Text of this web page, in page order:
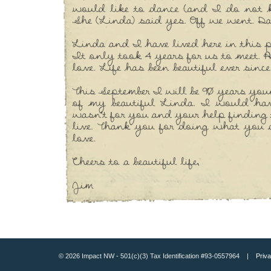
© 2026 Impact NW - 501(c)(3) Tax Identification #93-0557964 |